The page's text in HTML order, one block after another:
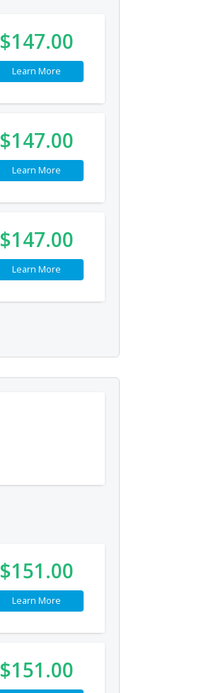
$147.00
Learn More
$147.00
Learn More
$147.00
Learn More
$151.00
Learn More
$151.00